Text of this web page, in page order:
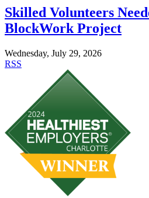
Skilled Volunteers
BlockWork Project
Wednesday, July 29, 2026
RSS